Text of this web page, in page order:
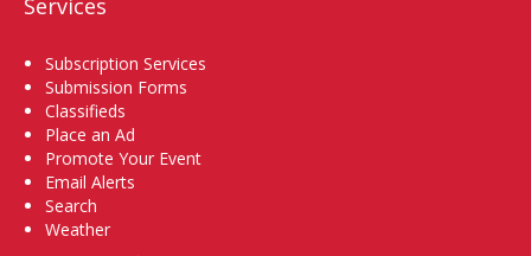
Subscription Services
Submission Forms
Classifieds
Place an Ad
Promote Your Event
Email Alerts
Search
Weather